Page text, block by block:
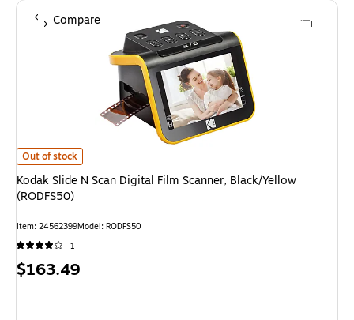
Kodak Slide N Scan Digital Film Scanner, Black/Yellow (RODFS50)
Out of stock
Kodak Slide N Scan Digital Film Scanner, Black/Yellow
(RODFS50)
Item: 24562399Model: RODFS50
1
Price
$163.49
Compare